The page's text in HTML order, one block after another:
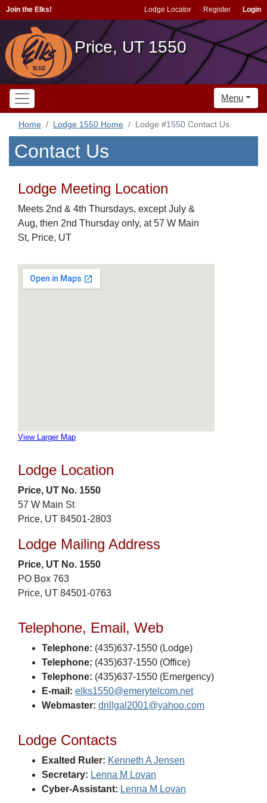
Join the Elks! Lodge Locator Register Login
Price, UT 1550
Menu
Home Lodge 1550 Home Lodge #1550 Contact Us
Contact Us
Lodge Meeting Location
Meets 2nd & 4th Thursdays, except July &
Aug, then 2nd Thursday only, at 57 W Main
St, Price, UT
View Larger Map
Lodge Location
Price, UT No. 1550
57 W Main St
Price, UT 84501-2803
Lodge Mailing Address
Price, UT No. 1550
PO Box 763
Price, UT 84501-0763
Telephone, Email, Web
Telephone: (435)637-1550 (Lodge)
Telephone: (435)637-1550 (Office)
Telephone: (435)637-1550 (Emergency)
E-mail: elks1550@emerytelcom.net
Webmaster: drillgal2001@yahoo.com
Lodge Contacts
Exalted Ruler: Kenneth A Jensen
Secretary: Lenna M Lovan
Cyber-Assistant: Lenna M Lovan